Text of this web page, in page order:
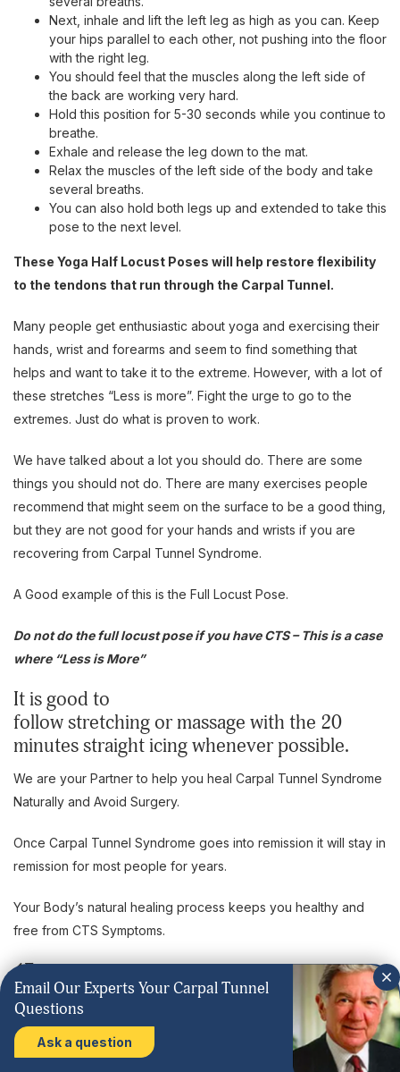
Next, inhale and lift the left leg as high as you can. Keep
your hips parallel to each other, not pushing into the floor
with the right leg.
You should feel that the muscles along the left side of
the back are working very hard.
Hold this position for 5-30 seconds while you continue to
breathe.
Exhale and release the leg down to the mat.
Relax the muscles of the left side of the body and take
several breaths.
You can also hold both legs up and extended to take this
pose to the next level.
These Yoga Half Locust Poses will help restore flexibility
to the tendons that run through the Carpal Tunnel.
Many people get enthusiastic about yoga and exercising their
hands, wrist and forearms and seem to find something that
helps and want to take it to the extreme. However, with a lot of
these stretches “Less is more”. Fight the urge to go to the
extremes. Just do what is proven to work.
We have talked about a lot you should do. There are some
things you should not do. There are many exercises people
recommend that might seem on the surface to be a good thing,
but they are not good for your hands and wrists if you are
recovering from Carpal Tunnel Syndrome.
A Good example of this is the Full Locust Pose.
Do not do the full locust pose if you have CTS – This is a case
where “Less is More”
It is good to
follow stretching or massage with the 20
minutes straight icing whenever possible.
We are your Partner to help you heal Carpal Tunnel Syndrome
Naturally and Avoid Surgery.
Once Carpal Tunnel Syndrome goes into remission it will stay in
remission for most people for years.
Your Body’s natural healing process keeps you healthy and
free from CTS Symptoms.
4F
Any yoga stretches and poses where you put a lot of weight
on your hands with the wrist at a right angle will aggravate
Carpal Tunnel Syndrome. Do not do any yoga exercises like
Email Our Experts Your Carpal Tunnel
Questions
Ask a question